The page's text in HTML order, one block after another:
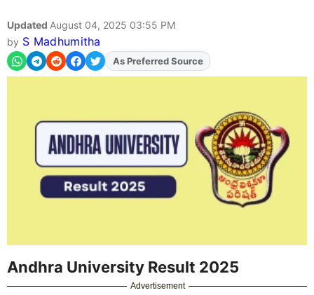
Updated August 04, 2025 03:55 PM
by S Madhumitha
As Preferred Source
Andhra University Result 2025
Advertisement